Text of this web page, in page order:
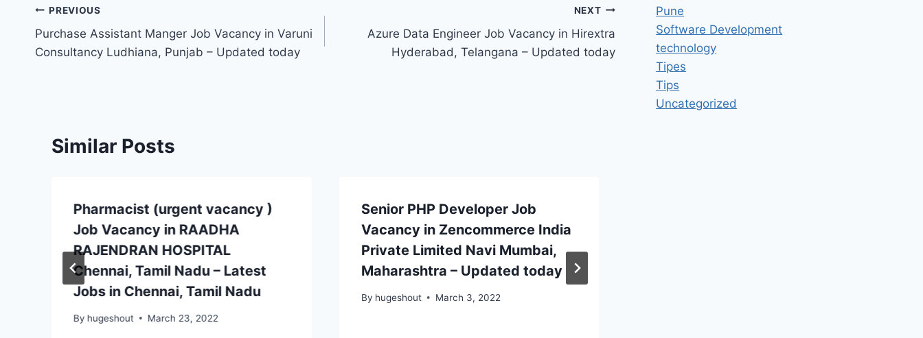
Post
navigation
PREVIOUS
Purchase Assistant Manger Job Vacancy in Varuni
Consultancy Ludhiana, Punjab – Updated today
NEXT
Azure Data Engineer Job Vacancy in Hirextra
Hyderabad, Telangana – Updated today
Similar Posts
Pharmacist (urgent vacancy )
Job Vacancy in RAADHA
RAJENDRAN HOSPITAL
Chennai, Tamil Nadu – Latest
Jobs in Chennai, Tamil Nadu
By hugeshout March 23, 2022
Senior PHP Developer Job
Vacancy in Zencommerce India
Private Limited Navi Mumbai,
Maharashtra – Updated today
By hugeshout March 3, 2022
Pune
Software Development
technology
Tipes
Tips
Uncategorized